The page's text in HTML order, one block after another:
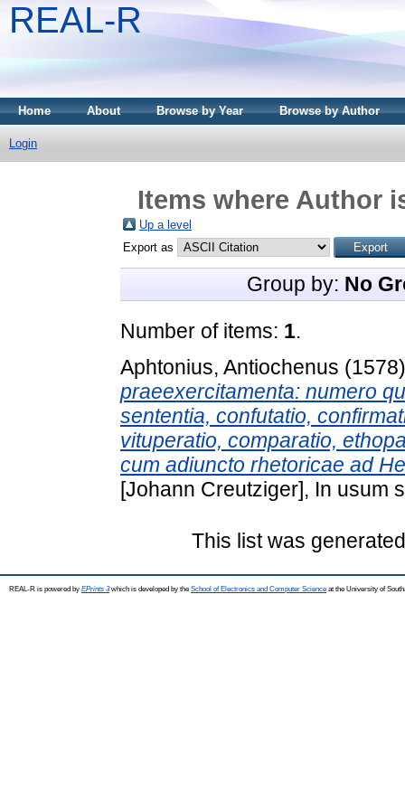
REAL-R
Home About Browse by Year Browse by Author
Login
Items where Author
Up a level
Export as
Group by: No
Number of items: 1.
Aphtonius, Antiochenus
praeexercitamenta: numero
sententia, confutatio,
vituperatio, comparatio,
cum adiuncto rhetoricae ad
[Johann Creutziger], In usum
This list was
REAL-R is powered by EPrints 3which is developed by the School of Electronics and Computer Science at the University of